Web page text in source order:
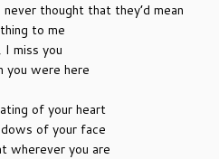
thought that they’d mean
to me
I miss you
you were here
of your heart
of your face
wherever you are